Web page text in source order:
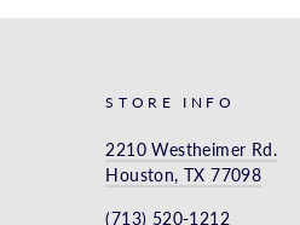
STORE INFO
2210 Westheimer Rd.
Houston, TX 77098
(713) 520-1212